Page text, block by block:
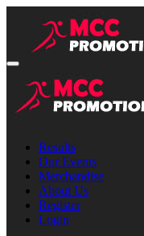
Results
Our Events
Merchandise
About Us
Register
Login